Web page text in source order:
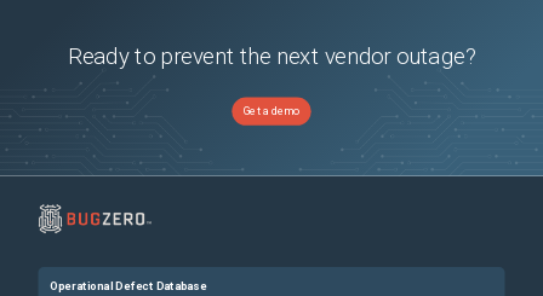
Ready to prevent the next vendor outage?
Get a demo
Operational Defect Database